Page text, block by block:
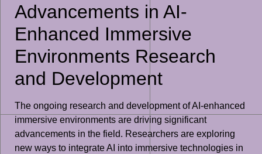
Advancements in AI-
Enhanced Immersive
Environments Research
and Development
The ongoing research and development of AI-enhanced
immersive environments are driving significant
advancements in the field. Researchers are exploring
new ways to integrate AI into immersive technologies in